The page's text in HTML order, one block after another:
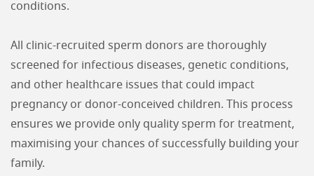
conditions.
All clinic-recruited sperm donors are thoroughly
screened for infectious diseases, genetic conditions,
and other healthcare issues that could impact
pregnancy or donor-conceived children. This process
ensures we provide only quality sperm for treatment,
maximising your chances of successfully building your
family.